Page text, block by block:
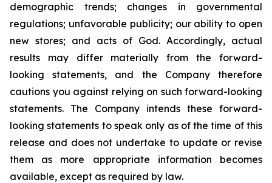
demographic trends; changes in governmental
regulations; unfavorable publicity; our ability to open
new stores; and acts of God. Accordingly, actual
results may differ materially from the forward-
looking statements, and the Company therefore
cautions you against relying on such forward-looking
statements. The Company intends these forward-
looking statements to speak only as of the time of this
release and does not undertake to update or revise
them as more appropriate information becomes
available, except as required by law.